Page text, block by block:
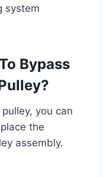
system
Bypass
you can
the
assembly.